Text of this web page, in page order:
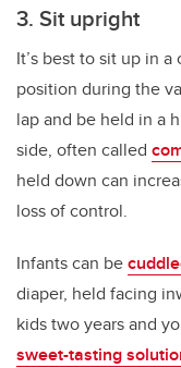
3. Sit upright
It’s best to sit up in
position during the
lap and be held in a
side, often called
held down can
loss of control.
Infants can be
diaper, held facing
kids two years and
sweet-tasting